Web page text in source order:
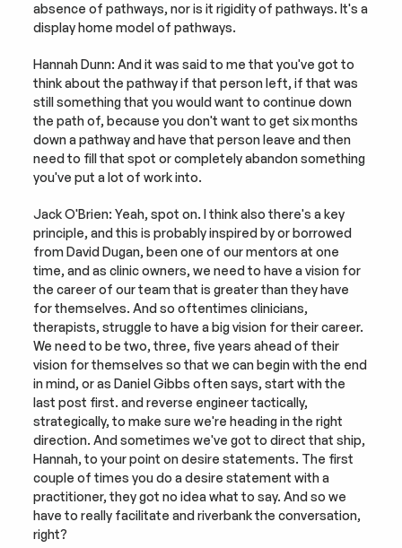
absence of pathways, nor is it rigidity of pathways. It's a
display home model of pathways.
Hannah Dunn: And it was said to me that you've got to
think about the pathway if that person left, if that was
still something that you would want to continue down
the path of, because you don't want to get six months
down a pathway and have that person leave and then
need to fill that spot or completely abandon something
you've put a lot of work into.
Jack O'Brien: Yeah, spot on. I think also there's a key
principle, and this is probably inspired by or borrowed
from David Dugan, been one of our mentors at one
time, and as clinic owners, we need to have a vision for
the career of our team that is greater than they have
for themselves. And so oftentimes clinicians,
therapists, struggle to have a big vision for their career.
We need to be two, three, five years ahead of their
vision for themselves so that we can begin with the end
in mind, or as Daniel Gibbs often says, start with the
last post first. and reverse engineer tactically,
strategically, to make sure we're heading in the right
direction. And sometimes we've got to direct that ship,
Hannah, to your point on desire statements. The first
couple of times you do a desire statement with a
practitioner, they got no idea what to say. And so we
have to really facilitate and riverbank the conversation,
right?